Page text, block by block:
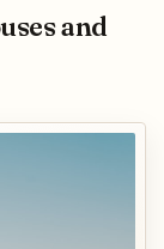
and